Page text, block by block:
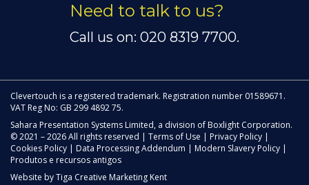
Need to talk to us?
Call us on: 020 8319 7700.
Clevertouch is a registered trademark. Registration number 01589671.
VAT Reg No: GB 299 4892 75.
Sahara Presentation Systems Limited, a division of Boxlight Corporation.
© 2021 – 2026 All rights reserved | Terms of Use Privacy Policy
Cookies Policy
Data Processing Addendum Modern Slavery Policy
Produtos e recursos antigos
Website byTiga Creative Marketing Kent